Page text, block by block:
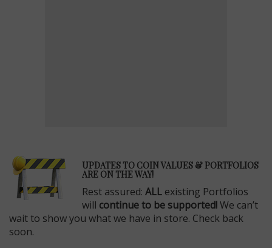
UPDATES TO COIN VALUES & PORTFOLIOS
ARE ON THE WAY!
Rest assured: ALL existing Portfolios
will continue to be supported!We can’t
wait to show you what we have in store. Check back
soon.